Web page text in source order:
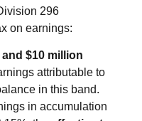
296
on earnings:
$10 million
attributable to
in this band.
in accumulation